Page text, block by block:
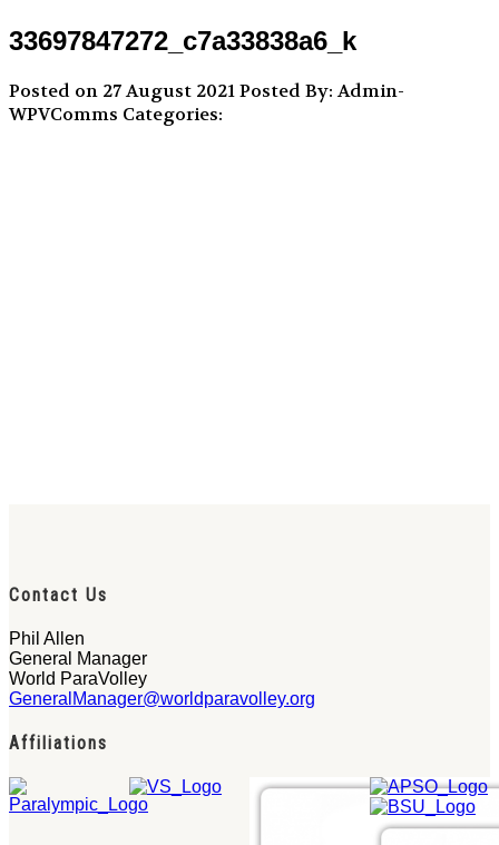
33697847272_c7a33838a6_k
Posted on 27 August 2021Posted By: Admin-
WPVComms Categories:
Contact Us
Phil Allen
General Manager
World ParaVolley
GeneralManager@worldparavolley.org
Affiliations